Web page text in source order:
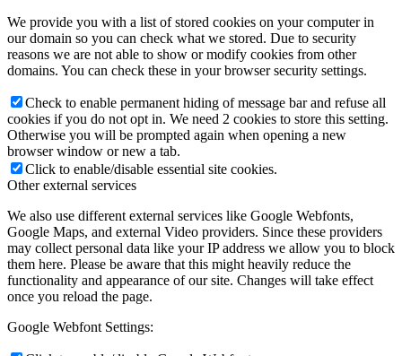
We provide you with a list of stored cookies on your computer in
our domain so you can check what we stored. Due to security
reasons we are not able to show or modify cookies from other
domains. You can check these in your browser security settings.
Check to enable permanent hiding of message bar and refuse all
cookies if you do not opt in. We need 2 cookies to store this setting.
Otherwise you will be prompted again when opening a new
browser window or new a tab.
Click to enable/disable essential site cookies.
Other external services
We also use different external services like Google Webfonts,
Google Maps, and external Video providers. Since these providers
may collect personal data like your IP address we allow you to block
them here. Please be aware that this might heavily reduce the
functionality and appearance of our site. Changes will take effect
once you reload the page.
Google Webfont Settings: